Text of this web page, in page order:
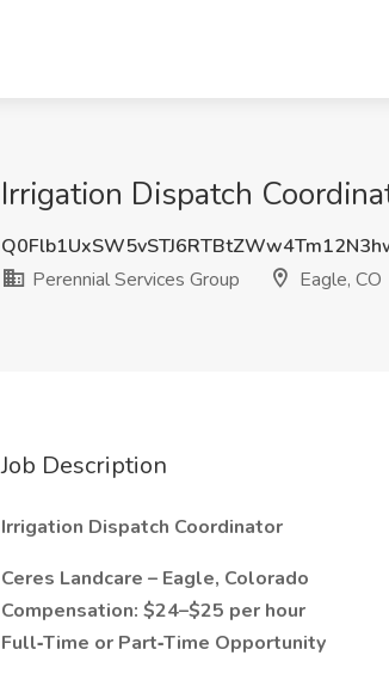
Irrigation Dispatch
Perennial Services Group
Eagle, CO
Job Description
Irrigation Dispatch Coordinator
Ceres Landcare – Eagle, Colorado
Compensation: $24–$25 per hour
Full‑Time or Part‑Time Opportunity